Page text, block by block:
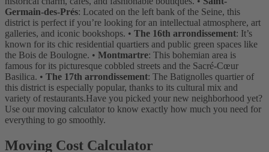
Germain-des-Prés: Located on the left bank of the Seine, this
district is perfect if you’re looking for an intellectual atmosphere, art
galleries, and iconic bookshops. • The 16th arrondissement: It’s
known for its chic residential quartiers and public green spaces like
the Bois de Boulogne. • Montmartre: This bohemian area is
famous for its picturesque cobbled streets and the Sacré-Cœur
Basilica. • The 17th arrondissement: The Batignolles quartier of
this district is especially popular, thanks to its cultural mix and
variety of restaurants.Have you picked your new neighborhood yet?
Use our moving calculator to know exactly how much you need for
everything to go smoothly.
Moving Cost Calculator